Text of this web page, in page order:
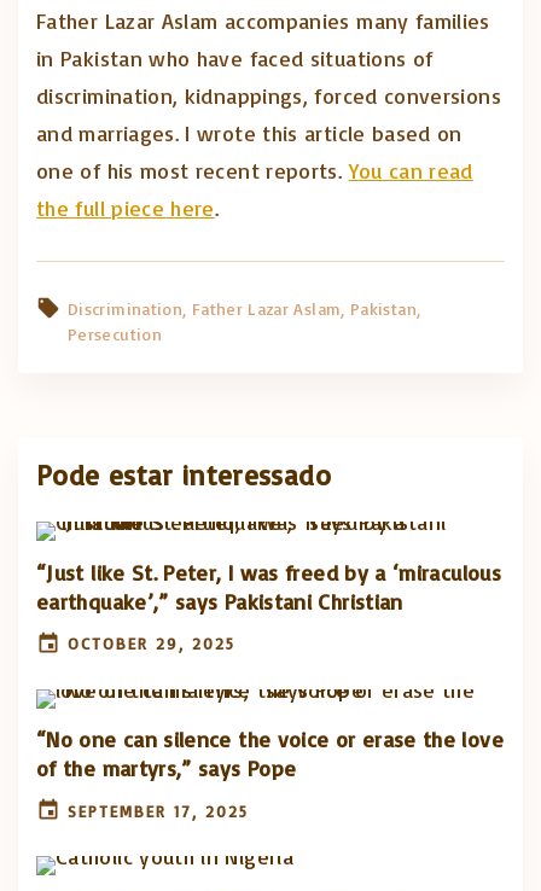
Father Lazar Aslam accompanies many families
in Pakistan who have faced situations of
discrimination, kidnappings, forced conversions
and marriages. I wrote this article based on
one of his most recent reports.You can read
the full piece here.
Discrimination Father Lazar Aslam Pakistan
Persecution
Pode estar interessado
“Just like St. Peter, I was freed by a ‘miraculous
earthquake’,” says Pakistani Christian
OCTOBER 29, 2025
“No one can silence the voice or erase the love
of the martyrs,” says Pope
SEPTEMBER 17, 2025